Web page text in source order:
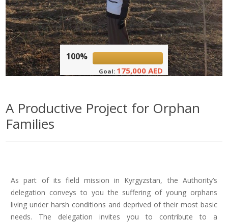
100%
Goal: 175,000 AED
A Productive Project for Orphan
Families
As part of its field mission in Kyrgyzstan, the Authority’s
delegation conveys to you the suffering of young orphans
living under harsh conditions and deprived of their most basic
needs. The delegation invites you to contribute to a